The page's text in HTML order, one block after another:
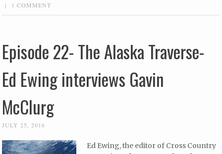
|
1 COMMENT
Episode 22- The Alaska Traverse-
Ed Ewing interviews Gavin
McClurg
JULY 25, 2016
Ed Ewing, the editor of Cross Country